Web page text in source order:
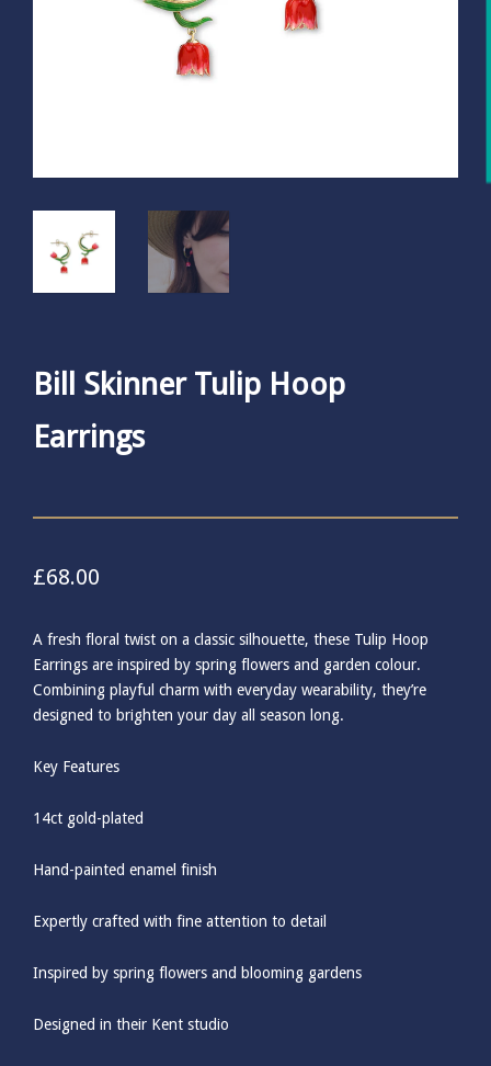
Bill Skinner Tulip Hoop
Earrings
£68.00
A fresh floral twist on a classic silhouette, these Tulip Hoop
Earrings are inspired by spring flowers and garden colour.
Combining playful charm with everyday wearability, they’re
designed to brighten your day all season long.
Key Features
14ct gold-plated
Hand-painted enamel finish
Expertly crafted with fine attention to detail
Inspired by spring flowers and blooming gardens
Designed in their Kent studio